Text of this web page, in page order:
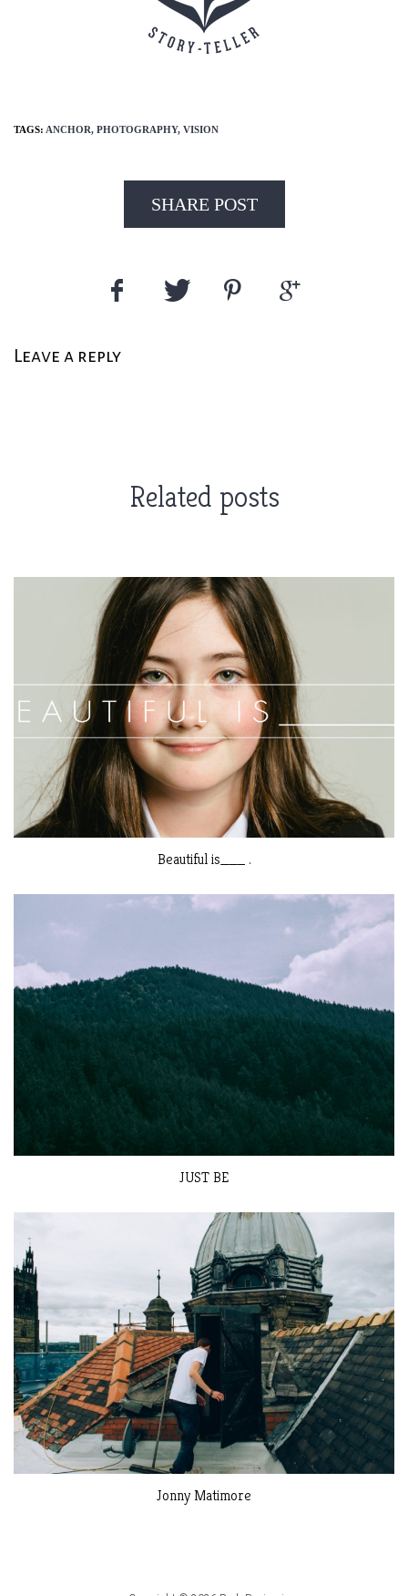
TAGS: ANCHOR, PHOTOGRAPHY, VISION
SHARE POST
Leave a reply
Related posts
Beautiful is___ .
JUST BE
Jonny Matimore